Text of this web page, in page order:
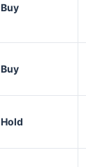
Buy
Buy
Hold